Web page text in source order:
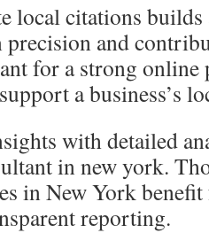
local citations
precision and
for a strong online
a business’s
with detailed
in new york.
in New York
reporting.